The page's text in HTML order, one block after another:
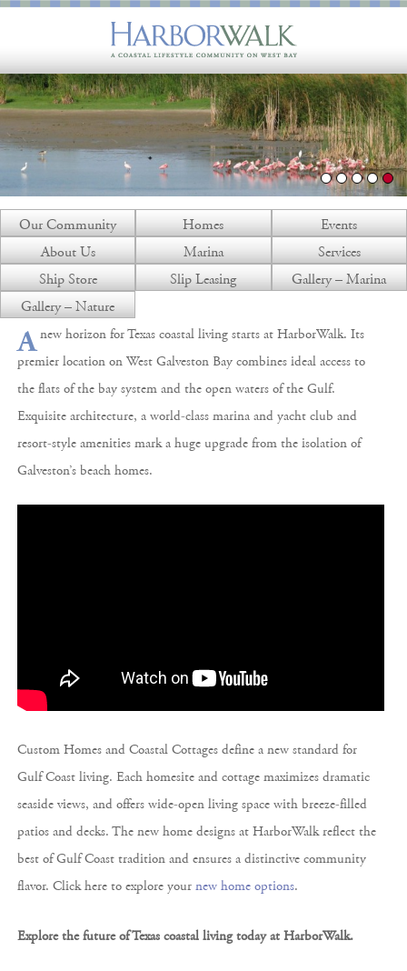
Our Community Homes Events
About Us Marina Services
Ship Store Slip Leasing Gallery – Marina
Gallery – Nature
A new horizon for Texas coastal living starts at HarborWalk. Its
premier location on West Galveston Bay combines ideal access to
the flats of the bay system and the open waters of the Gulf.
Exquisite architecture, a world-class marina and yacht club and
resort-style amenities mark a huge upgrade from the isolation of
Galveston’s beach homes.
Custom Homes and Coastal Cottages define a new standard for
Gulf Coast living. Each homesite and cottage maximizes dramatic
seaside views, and offers wide-open living space with breeze-filled
patios and decks. The new home designs at HarborWalk reflect the
best of Gulf Coast tradition and ensures a distinctive community
flavor. Click here to explore your new home options
Explore the future of Texas coastal living today at HarborWalk.